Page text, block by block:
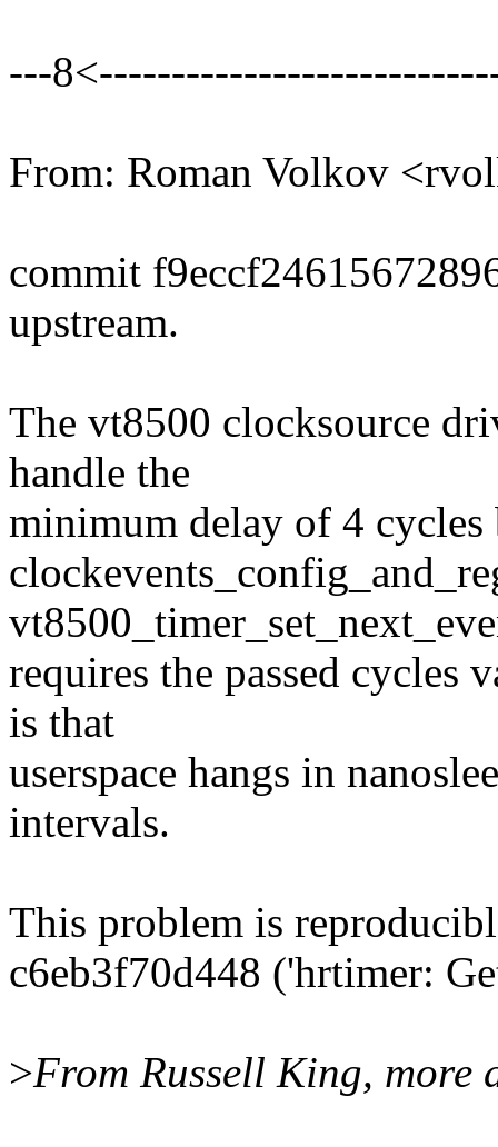
---
From: Roman Volkov
commit
upstream.
The vt8500 clocksource
handle the
minimum delay of 4
requires the passed cycles
is that
userspace hangs in
intervals.
This problem is
c6eb3f70d448 ('hrtimer:
>From Russell King, more